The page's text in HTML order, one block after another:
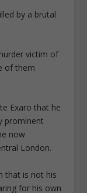
by a brutal
victim of
of them
Exaro that he
prominent
now
London.
that is not his
for his own